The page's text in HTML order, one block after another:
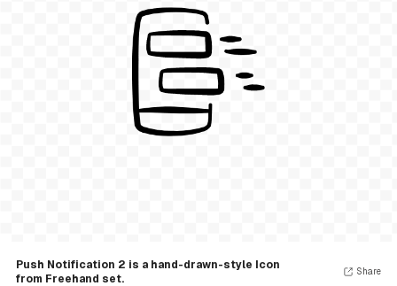
Push Notification 2 is a hand-drawn-style Icon
from Freehand set.
Share